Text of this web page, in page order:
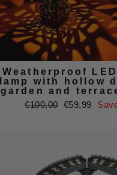
Weatherproof
lamp with hollow
garden and
Regular
€100,00 Sale
€59,99